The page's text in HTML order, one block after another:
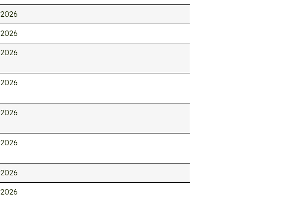
2026
2026
2026
2026
2026
2026
2026
2026